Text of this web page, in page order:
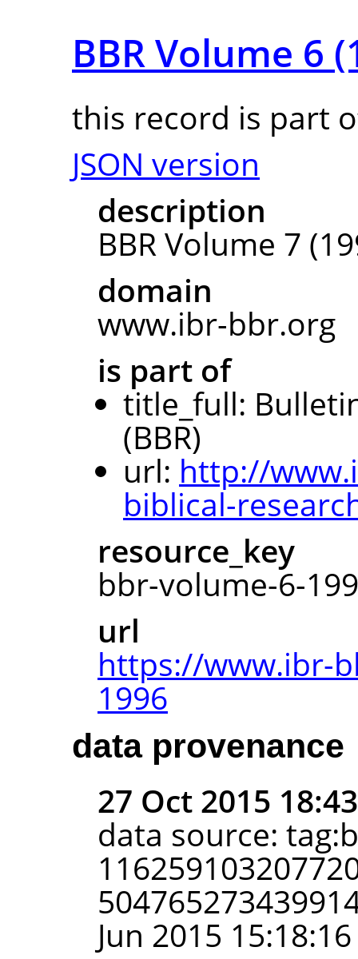
BBR Volume 6
this record is part
JSON version
description
BBR Volume 7
domain
www.ibr-bbr.org
is part of
title_full:
(BBR)
url: http://
biblical-
resource_key
bbr-volume-6-
url
https://www.ibr-
1996
data provenance
27 Oct 2015
data source:
Jun 2015